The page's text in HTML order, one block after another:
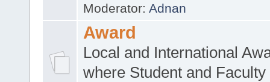
Moderator: Adnan
Award
Local and International
where Student and Faculty